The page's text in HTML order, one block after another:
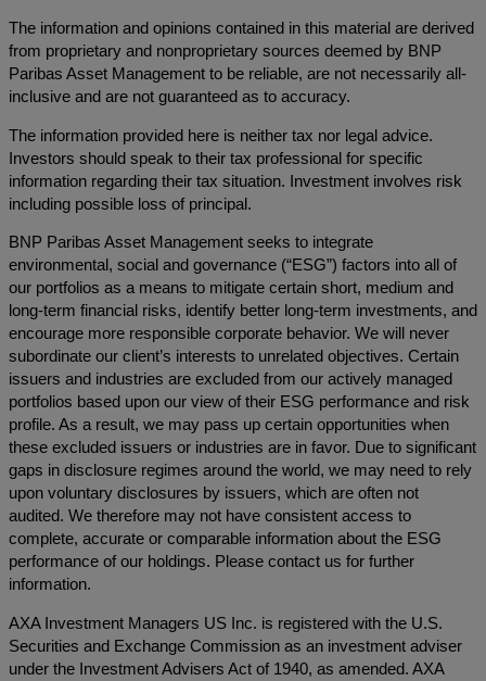
The information and opinions contained in this material are derived
from proprietary and nonproprietary sources deemed by BNP
Paribas Asset Management to be reliable, are not necessarily all-
inclusive and are not guaranteed as to accuracy.
The information provided here is neither tax nor legal advice.
Investors should speak to their tax professional for specific
information regarding their tax situation. Investment involves risk
including possible loss of principal.
BNP Paribas Asset Management seeks to integrate
environmental, social and governance (“ESG”) factors into all of
our portfolios as a means to mitigate certain short, medium and
long-term financial risks, identify better long-term investments, and
encourage more responsible corporate behavior. We will never
subordinate our client’s interests to unrelated objectives. Certain
issuers and industries are excluded from our actively managed
portfolios based upon our view of their ESG performance and risk
profile. As a result, we may pass up certain opportunities when
these excluded issuers or industries are in favor. Due to significant
gaps in disclosure regimes around the world, we may need to rely
upon voluntary disclosures by issuers, which are often not
audited. We therefore may not have consistent access to
complete, accurate or comparable information about the ESG
performance of our holdings. Please contact us for further
information.
AXA Investment Managers US Inc. is registered with the U.S.
Securities and Exchange Commission as an investment adviser
under the Investment Advisers Act of 1940, as amended. AXA